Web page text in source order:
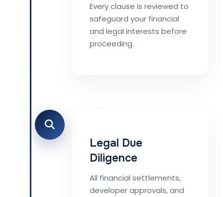
Every clause is reviewed to
safeguard your financial
and legal interests before
proceeding.
Legal Due
Diligence
All financial settlements,
developer approvals, and